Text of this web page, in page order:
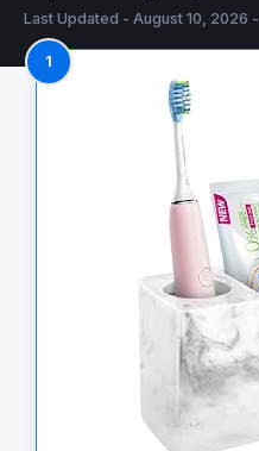
Last Updated - August 10, 2026 -
1